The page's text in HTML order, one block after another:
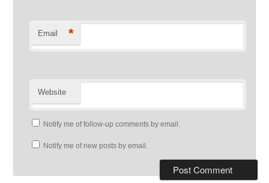
Email *
Website
Notify me of follow-up comments by email.
Notify me of new posts by email.